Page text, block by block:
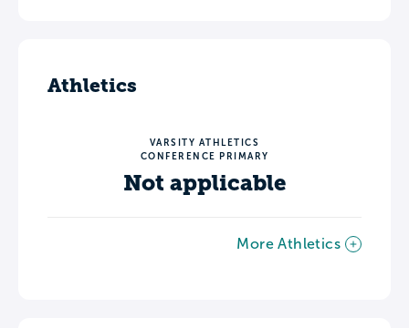
Athletics
VARSITY ATHLETICS
CONFERENCE PRIMARY
Not applicable
More Athletics